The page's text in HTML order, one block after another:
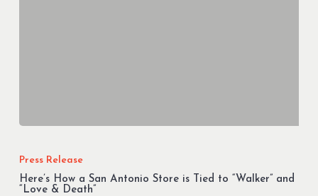
a
San
Press Release
Here’s How a San Antonio Store is Tied to “Walker” and
“Love & Death”